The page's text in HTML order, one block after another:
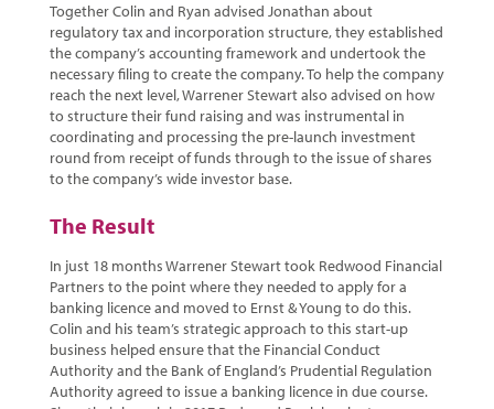
Together Colin and Ryan advised Jonathan about
regulatory tax and incorporation structure, they established
the company’s accounting framework and undertook the
necessary filing to create the company. To help the company
reach the next level, Warrener Stewart also advised on how
to structure their fund raising and was instrumental in
coordinating and processing the pre-launch investment
round from receipt of funds through to the issue of shares
to the company’s wide investor base.
The Result
In just 18 months Warrener Stewart took Redwood Financial
Partners to the point where they needed to apply for a
banking licence and moved to Ernst & Young to do this.
Colin and his team’s strategic approach to this start-up
business helped ensure that the Financial Conduct
Authority and the Bank of England’s Prudential Regulation
Authority agreed to issue a banking licence in due course.